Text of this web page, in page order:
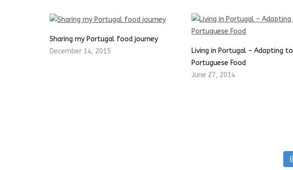
Sharing my Portugal food journey
December 14, 2015
Living in Portugal – Adapting to
Portuguese Food
June 27, 2014